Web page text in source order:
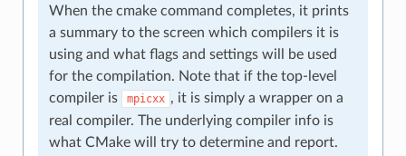
When the cmake command completes, it prints
a summary to the screen which compilers it is
using and what flags and settings will be used
for the compilation. Note that if the top-level
compiler is
mpicxx , it is simply a wrapper on a
real compiler. The underlying compiler info is
what CMake will try to determine and report.